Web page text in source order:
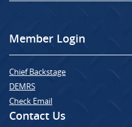
Member Login
Chief Backstage
DEMRS
Check Email
Contact Us